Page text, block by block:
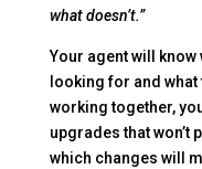
what doesn’t.”
Your agent will know
looking for and what
working together,
upgrades that won’t
which changes will